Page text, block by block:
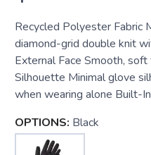
Recycled Polyester Fabric
diamond-grid double knit
External Face Smooth,
Silhouette Minimal glove
when wearing alone Built-
OPTIONS: Black